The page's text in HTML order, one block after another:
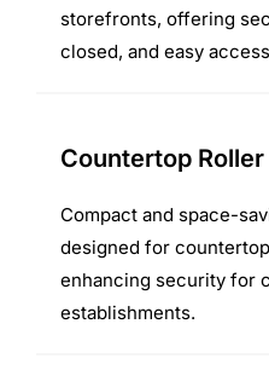
storefronts, offering
closed, and easy
Countertop
Compact and space-
designed for
enhancing security for
establishments.